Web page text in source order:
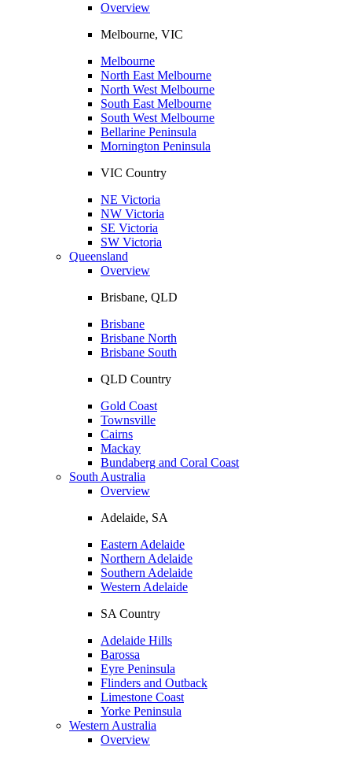
Overview
Melbourne, VIC
Melbourne
North East Melbourne
North West Melbourne
South East Melbourne
South West Melbourne
Bellarine Peninsula
Mornington Peninsula
VIC Country
NE Victoria
NW Victoria
SE Victoria
SW Victoria
Queensland
Overview
Brisbane, QLD
Brisbane
Brisbane North
Brisbane South
QLD Country
Gold Coast
Townsville
Cairns
Mackay
Bundaberg and Coral Coast
South Australia
Overview
Adelaide, SA
Eastern Adelaide
Northern Adelaide
Southern Adelaide
Western Adelaide
SA Country
Adelaide Hills
Barossa
Eyre Peninsula
Flinders and Outback
Limestone Coast
Yorke Peninsula
Western Australia
Overview